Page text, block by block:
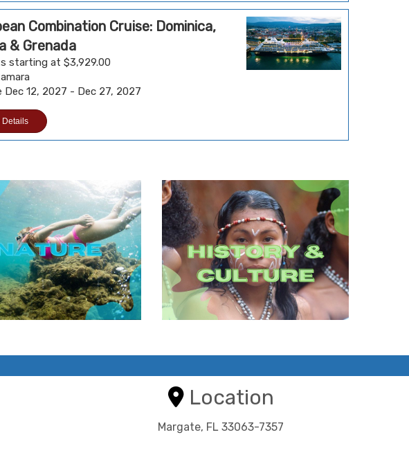
Combination Cruise: Dominica,
& Grenada
starting at $3,929.00
Dec 12, 2027 - Dec 27, 2027
Details
Location
Margate, FL 33063-7357